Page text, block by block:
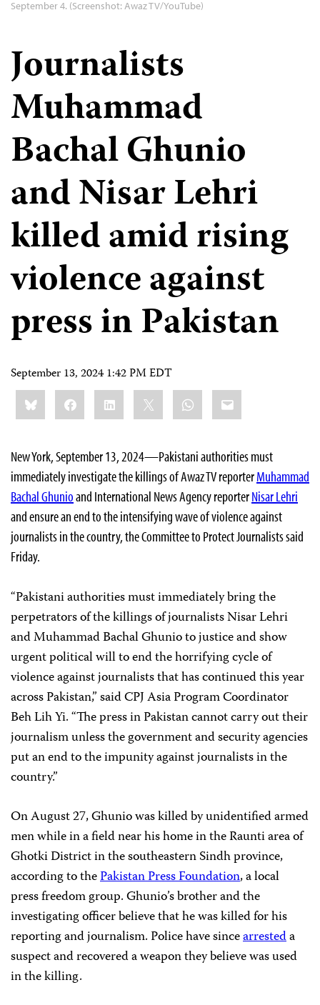
September 4. (Screenshot: Awaz TV/YouTube)
Journalists
Muhammad
Bachal Ghunio
and Nisar Lehri
killed amid rising
violence against
press in Pakistan
September 13, 2024 1:42 PM EDT
Share
this:BlueskyFacebookLinkedIn WhatsApp
Email
New York, September 13, 2024—Pakistani authorities must
immediately investigate the killings of Awaz TV reporterMuhammad
Bachal Ghunioand International News Agency reporterNisar Lehri
and ensure an end to the intensifying wave of violence against
journalists in the country, the Committee to Protect Journalists said
Friday.
“Pakistani authorities must immediately bring the
perpetrators of the killings of journalists Nisar Lehri
and Muhammad Bachal Ghunio to justice and show
urgent political will to end the horrifying cycle of
violence against journalists that has continued this year
across Pakistan,” said CPJ Asia Program Coordinator
Beh Lih Yi. “The press in Pakistan cannot carry out their
journalism unless the government and security agencies
put an end to the impunity against journalists in the
country.”
On August 27, Ghunio was killed by unidentified armed
men while in a field near his home in the Raunti area of
Ghotki District in the southeastern Sindh province,
according to thePakistan Press Foundation, a local
press freedom group. Ghunio’s brother and the
investigating officer believe that he was killed for his
reporting and journalism. Police have sincearresteda
suspect and recovered a weapon they believe was used
in the killing.